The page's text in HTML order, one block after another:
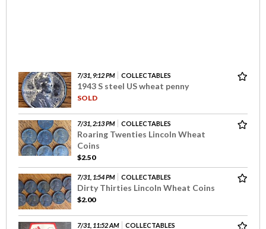
7/31, 9:12 PM COLLECTABLES
1943 S steel US wheat penny
SOLD
7/31, 2:13 PM COLLECTABLES
Roaring Twenties Lincoln Wheat
Coins
$2.50
7/31, 1:54 PM COLLECTABLES
Dirty Thirties Lincoln Wheat Coins
$2.00
7/31, 11:52 AM COLLECTABLES